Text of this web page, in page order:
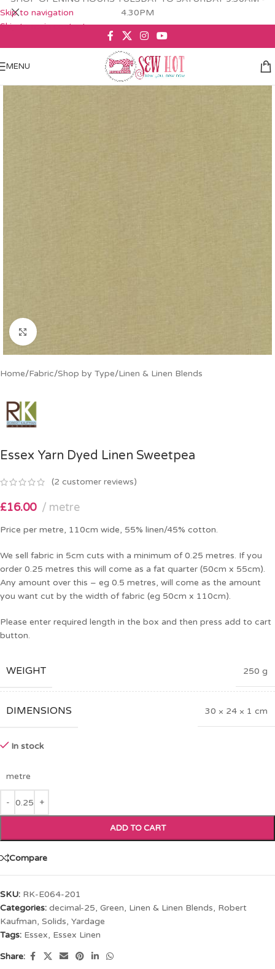
Skip to navigation
Skip to main content
4.30PM
MENU
Click to enlarge
Home/Fabric/Shop by Type/Linen & Linen Blends
Essex Yarn Dyed Linen Sweetpea
(2 customer reviews)
£16.00 metre
Price per metre, 110cm wide, 55% linen/45% cotton.
We sell fabric in 5cm cuts with a minimum of 0.25 metres. If you
order 0.25 metres this will come as a fat quarter (50cm x 55cm).
Any amount over this – eg 0.5 metres, will come as the amount
you want cut by the width of fabric (eg 50cm x 110cm).
Please enter required length in the box and then press add to cart
button.
WEIGHT 250 g
DIMENSIONS 30 × 24 × 1 cm
In stock
metre
ADD TO CART
Compare
SKU: RK-E064-201
Categories: decimal-25, Green, Linen & Linen Blends, Robert
Kaufman, Solids, Yardage
Tags: Essex, Essex Linen
Share: